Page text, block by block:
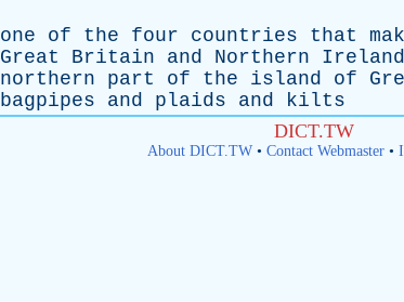
one of the four countries that
Great
Britain and Northern Ireland
northern
part of the island of
bagpipes
and plaids and
kilts
DICT.TW
About DICT.TW• Contact Webmaster•